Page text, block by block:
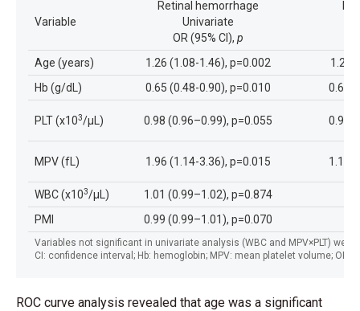
Variables not significant in univariate analysis (WBC and MPV×PLT)
CI: confidence interval; Hb: hemoglobin; MPV: mean platelet volume;
Variable
Retinal hemorrhage
Univariate
OR (95% CI), p
Age (years)
1.26 (1.08-1.46), p=0.002
1.29
Hb (g/dL)
0.65 (0.48-0.90), p=0.010 0.60
PLT (x103/µL) 0.98 (0.96–0.99), p=0.055 0.99
MPV (fL) 1.96 (1.14-3.36), p=0.015 1.16
WBC (x103/µL)
1.01 (0.99–1.02), p=0.874
PMI
0.99 (0.99–1.01), p=0.070
ROC curve analysis revealed that age was a significant